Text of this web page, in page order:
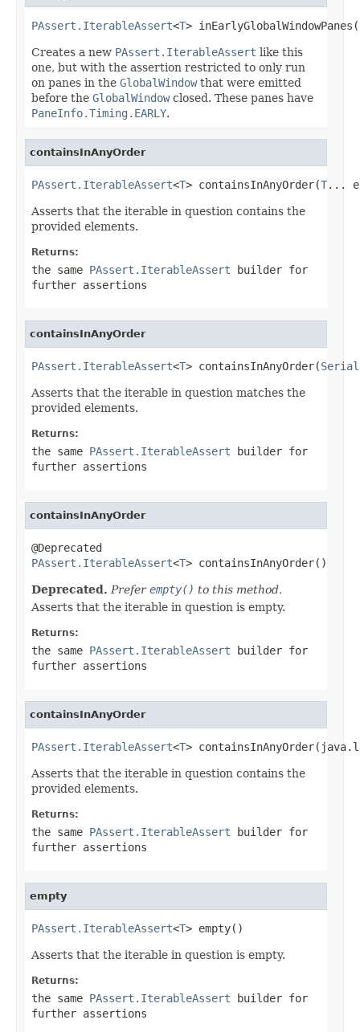
PAssert.IterableAssert<T>
Creates a new PAssert.IterableAssert like this
one, but with the assertion restricted to only run
on panes in the GlobalWindowthat were emitted
before the GlobalWindowclosed. These panes have
PaneInfo.Timing.EARLY.
containsInAnyOrder
PAssert.IterableAssert<T> containsInAnyOrder(T...
Asserts that the iterable in question contains the
provided elements.
Returns:
the same PAssert.IterableAssert builder for
further assertions
containsInAnyOrder
PAssert.IterableAssert<T> containsInAnyOrder(
Asserts that the iterable in question matches the
provided elements.
Returns:
the same PAssert.IterableAssert builder for
further assertions
containsInAnyOrder
PAssert.IterableAssert<T> containsInAnyOrder()
Deprecated. Preferempty() to this method.
Asserts that the iterable in question is empty.
Returns:
the same PAssert.IterableAssert builder for
further assertions
containsInAnyOrder
PAssert.IterableAssert<T>
Asserts that the iterable in question contains the
provided elements.
Returns:
the same PAssert.IterableAssert builder for
further assertions
empty
PAssert.IterableAssert<T> empty()
Asserts that the iterable in question is empty.
Returns:
the same PAssert.IterableAssert builder for
further assertions